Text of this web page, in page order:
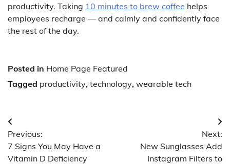
productivity. Taking 10 minutes to brew coffee helps
employees recharge — and calmly and confidently face
the rest of the day.
Posted in Home Page Featured
Tagged productivity, technology, wearable tech
Post
navigation
Previous:
7 Signs You May Have a
Vitamin D Deficiency
Next:
New Sunglasses Add
Instagram Filters to